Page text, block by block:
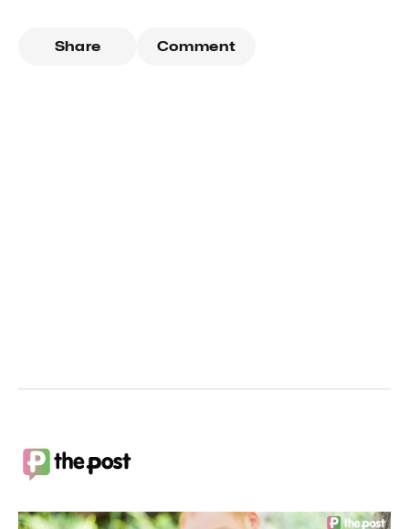
Share Comment